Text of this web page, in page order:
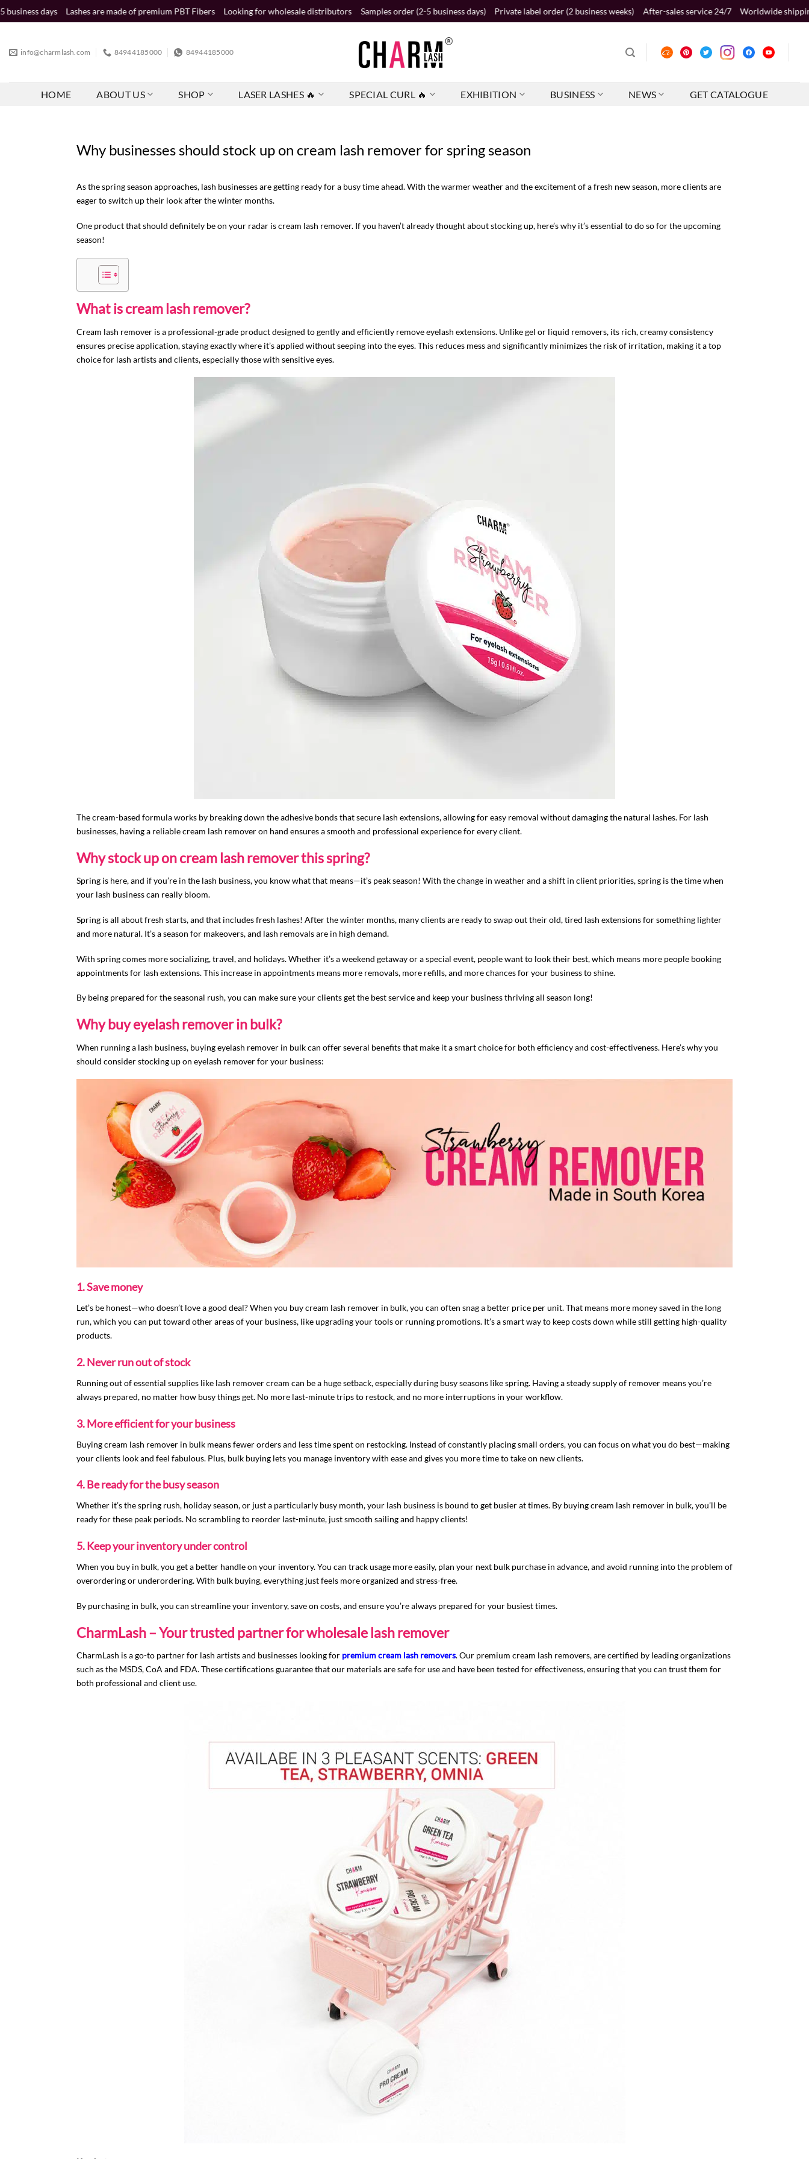
Skip
to
Lashes are made of premium PBT Fibers Looking for wholesale distributors Samples order (2-5 business days) Private label order (2 business weeks) After-sales service 24/7 Worldwide shipping 2-5
info@charmlash.com 84944185000 84944185000
HOME ABOUT US SHOP LASER LASHES 🔥 SPECIAL CURL 🔥 EXHIBITION BUSINESS NEWS GET CATALOGUE
Why businesses should stock up on cream lash remover for spring season
As the spring season approaches, lash businesses are getting ready for a busy time ahead. With the warmer weather and the excitement of a fresh new season, more clients are
eager to switch up their look after the winter months.
One product that should definitely be on your radar is cream lash remover. If you haven’t already thought about stocking up, here’s why it’s essential to do so for the upcoming
season!
What is cream lash remover?
Cream lash remover is a professional-grade product designed to gently and efficiently remove eyelash extensions. Unlike gel or liquid removers, its rich, creamy consistency
ensures precise application, staying exactly where it’s applied without seeping into the eyes. This reduces mess and significantly minimizes the risk of irritation, making it a top
choice for lash artists and clients, especially those with sensitive eyes.
The cream-based formula works by breaking down the adhesive bonds that secure lash extensions, allowing for easy removal without damaging the natural lashes. For lash
businesses, having a reliable cream lash remover on hand ensures a smooth and professional experience for every client.
Why stock up on cream lash remover this spring?
Spring is here, and if you’re in the lash business, you know what that means—it’s peak season! With the change in weather and a shift in client priorities, spring is the time when
your lash business can really bloom.
Spring is all about fresh starts, and that includes fresh lashes! After the winter months, many clients are ready to swap out their old, tired lash extensions for something lighter
and more natural. It’s a season for makeovers, and lash removals are in high demand.
With spring comes more socializing, travel, and holidays. Whether it’s a weekend getaway or a special event, people want to look their best, which means more people booking
appointments for lash extensions. This increase in appointments means more removals, more refills, and more chances for your business to shine.
By being prepared for the seasonal rush, you can make sure your clients get the best service and keep your business thriving all season long!
Why buy eyelash remover in bulk?
When running a lash business, buying eyelash remover in bulk can offer several benefits that make it a smart choice for both efficiency and cost-effectiveness. Here’s why you
should consider stocking up on eyelash remover for your business:
1. Save money
Let’s be honest—who doesn’t love a good deal? When you buy cream lash remover in bulk, you can often snag a better price per unit. That means more money saved in the long
run, which you can put toward other areas of your business, like upgrading your tools or running promotions. It’s a smart way to keep costs down while still getting high-quality
products.
2. Never run out of stock
Running out of essential supplies like lash remover cream​ can be a huge setback, especially during busy seasons like spring. Having a steady supply of remover means you’re
always prepared, no matter how busy things get. No more last-minute trips to restock, and no more interruptions in your workflow.
3. More efficient for your business
Buying cream lash remover in bulk means fewer orders and less time spent on restocking. Instead of constantly placing small orders, you can focus on what you do best—making
your clients look and feel fabulous. Plus, bulk buying lets you manage inventory with ease and gives you more time to take on new clients.
4. Be ready for the busy season
Whether it’s the spring rush, holiday season, or just a particularly busy month, your lash business is bound to get busier at times. By buying cream lash remover in bulk, you’ll be
ready for these peak periods. No scrambling to reorder last-minute, just smooth sailing and happy clients!
5. Keep your inventory under control
When you buy in bulk, you get a better handle on your inventory. You can track usage more easily, plan your next bulk purchase in advance, and avoid running into the problem of
overordering or underordering. With bulk buying, everything just feels more organized and stress-free.
By purchasing in bulk, you can streamline your inventory, save on costs, and ensure you’re always prepared for your busiest times.
CharmLash – Your trusted partner for wholesale lash remover
CharmLash is a go-to partner for lash artists and businesses looking for premium cream lash removers. Our premium cream lash removers, are certified by leading organizations
such as the MSDS, CoA and FDA. These certifications guarantee that our materials are safe for use and have been tested for effectiveness, ensuring that you can trust them for
both professional and client use.